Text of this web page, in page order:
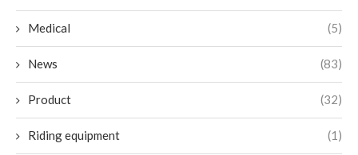
Medical (5)
News (83)
Product (32)
Riding equipment (1)